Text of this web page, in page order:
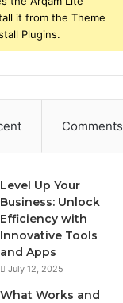
it from the Theme
Plugins.
Comments
Level Up Your
Business: Unlock
Efficiency with
Innovative Tools
and Apps
July 12, 2025
What Works and